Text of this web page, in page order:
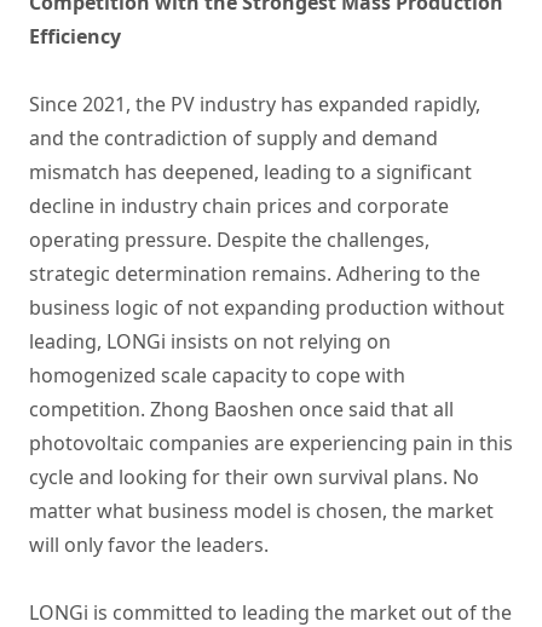
Efficiency
Since 2021, the PV industry has expanded rapidly,
and the contradiction of supply and demand
mismatch has deepened, leading to a significant
decline in industry chain prices and corporate
operating pressure. Despite the challenges,
strategic determination remains. Adhering to the
business logic of not expanding production without
leading, LONGi insists on not relying on
homogenized scale capacity to cope with
competition. Zhong Baoshen once said that all
photovoltaic companies are experiencing pain in this
cycle and looking for their own survival plans. No
matter what business model is chosen, the market
will only favor the leaders.
LONGi is committed to leading the market out of the